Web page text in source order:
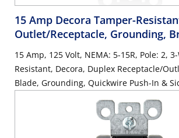
15 Amp Decora Tamper-
Outlet/Receptacle, Grounding,
15 Amp, 125 Volt, NEMA: 5-15R, Pole: 2,
Resistant, Decora, Duplex Receptacle/
Blade, Grounding, Quickwire Push-In &